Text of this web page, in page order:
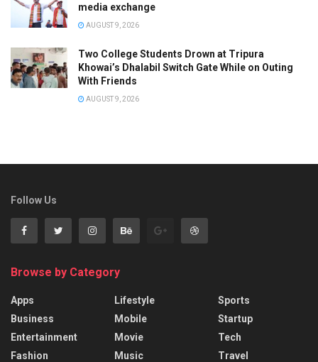
media exchange
AUGUST 9, 2026
Two College Students Drown at Tripura
Khowai’s Dhalabil Switch Gate While on Outing
With Friends
AUGUST 9, 2026
Follow Us
Browse by Category
Apps
Business
Entertainment
Fashion
Lifestyle
Mobile
Movie
Music
Sports
Startup
Tech
Travel